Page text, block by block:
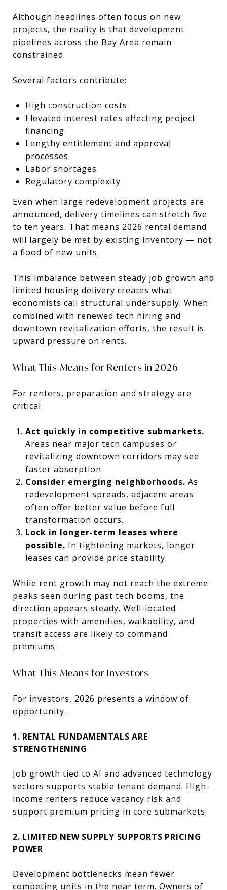
Although headlines often focus on new
projects, the reality is that development
pipelines across the Bay Area remain
constrained.
Several factors contribute:
High construction costs
Elevated interest rates affecting project
financing
Lengthy entitlement and approval
processes
Labor shortages
Regulatory complexity
Even when large redevelopment projects are
announced, delivery timelines can stretch five
to ten years. That means 2026 rental demand
will largely be met by existing inventory — not
a flood of new units.
This imbalance between steady job growth and
limited housing delivery creates what
economists call structural undersupply. When
combined with renewed tech hiring and
downtown revitalization efforts, the result is
upward pressure on rents.
What This Means for Renters in 2026
For renters, preparation and strategy are
critical.
Act quickly in competitive submarkets.
Areas near major tech campuses or
revitalizing downtown corridors may see
faster absorption.
Consider emerging neighborhoods. As
redevelopment spreads, adjacent areas
often offer better value before full
transformation occurs.
Lock in longer-term leases where
possible. In tightening markets, longer
leases can provide price stability.
While rent growth may not reach the extreme
peaks seen during past tech booms, the
direction appears steady. Well-located
properties with amenities, walkability, and
transit access are likely to command
premiums.
What This Means for Investors
For investors, 2026 presents a window of
opportunity.
1. RENTAL FUNDAMENTALS ARE
STRENGTHENING
Job growth tied to AI and advanced technology
sectors supports stable tenant demand. High-
income renters reduce vacancy risk and
support premium pricing in core submarkets.
2. LIMITED NEW SUPPLY SUPPORTS PRICING
POWER
Development bottlenecks mean fewer
competing units in the near term. Owners of